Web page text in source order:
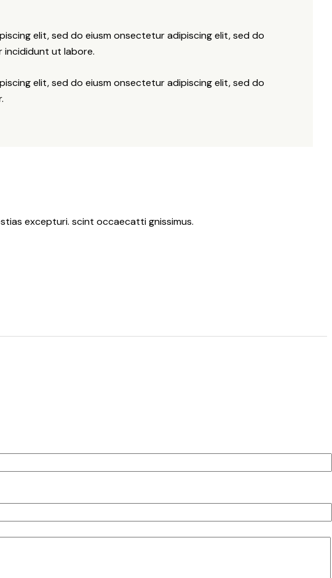
elit, sed do eiusm onsectetur adipiscing elit, sed do
incididunt ut labore.
elit, sed do eiusm onsectetur adipiscing elit, sed do
excepturi. scint occaecatti gnissimus.